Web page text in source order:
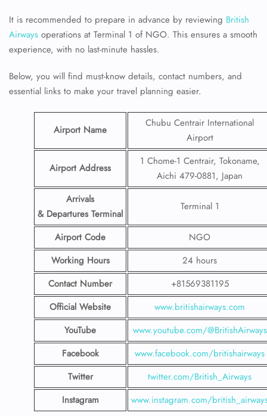
It is recommended to prepare in advance by reviewing British
Airways operations at Terminal 1 of NGO. This ensures a smooth
experience, with no last-minute hassles.
Below, you will find must-know details, contact numbers, and
essential links to make your travel planning easier.
Airport Name
Chubu Centrair International
Airport
Airport Address
1 Chome-1 Centrair, Tokoname,
Aichi 479-0881, Japan
Arrivals
& Departures Terminal
Terminal 1
Airport Code
NGO
Working Hours
24 hours
Contact Number
+81569381195
Official Website
www.britishairways.com
YouTube
www.youtube.com/@BritishAirways
Facebook
www.facebook.com/britishairways
Twitter
twitter.com/British_Airways
Instagram
www.instagram.com/